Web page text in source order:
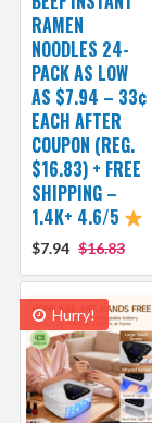
RAMEN
NOODLES 24-
PACK AS LOW
AS $7.94 – 33¢
EACH AFTER
COUPON (REG.
$16.83) + FREE
SHIPPING –
1.4K+ 4.6/5
$7.94 $16.83
Hurry!